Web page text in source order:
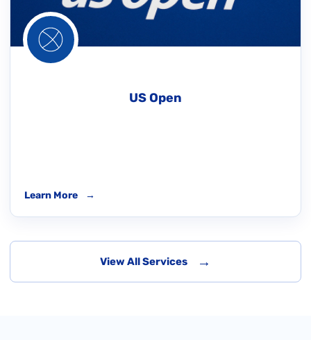
US Open
Learn More →
View All Services →